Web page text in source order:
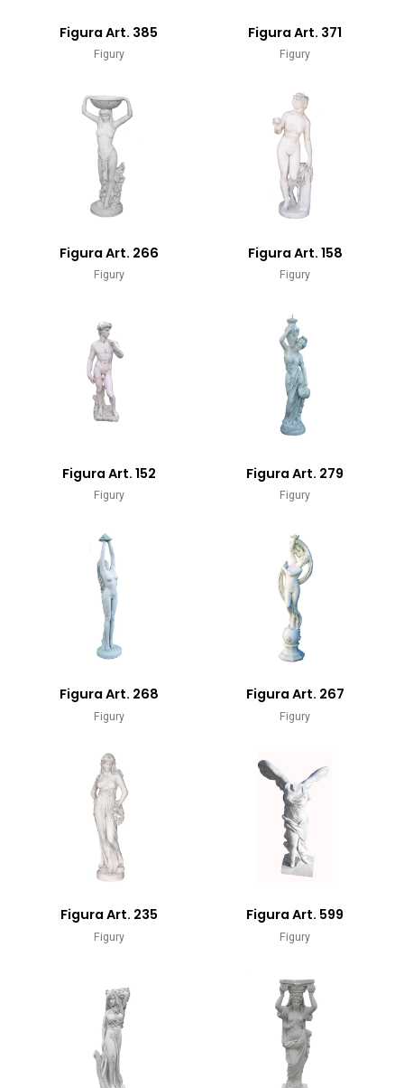
Figura Art. 385
Figury
Figura Art. 371
Figury
Figura Art. 266
Figury
Figura Art. 158
Figury
Figura Art. 152
Figury
Figura Art. 279
Figury
Figura Art. 268
Figury
Figura Art. 267
Figury
Figura Art. 235
Figury
Figura Art. 599
Figury